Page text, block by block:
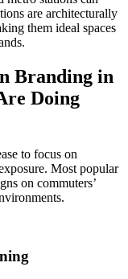
are architecturally
them ideal spaces
Branding in
Doing
to focus on
Most popular
on commuters’